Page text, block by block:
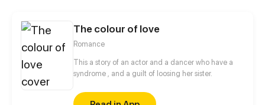
The colour of love
Romance
This a story of an actor and a dancer who have a
syndrome , and a guilt of loosing her sister.